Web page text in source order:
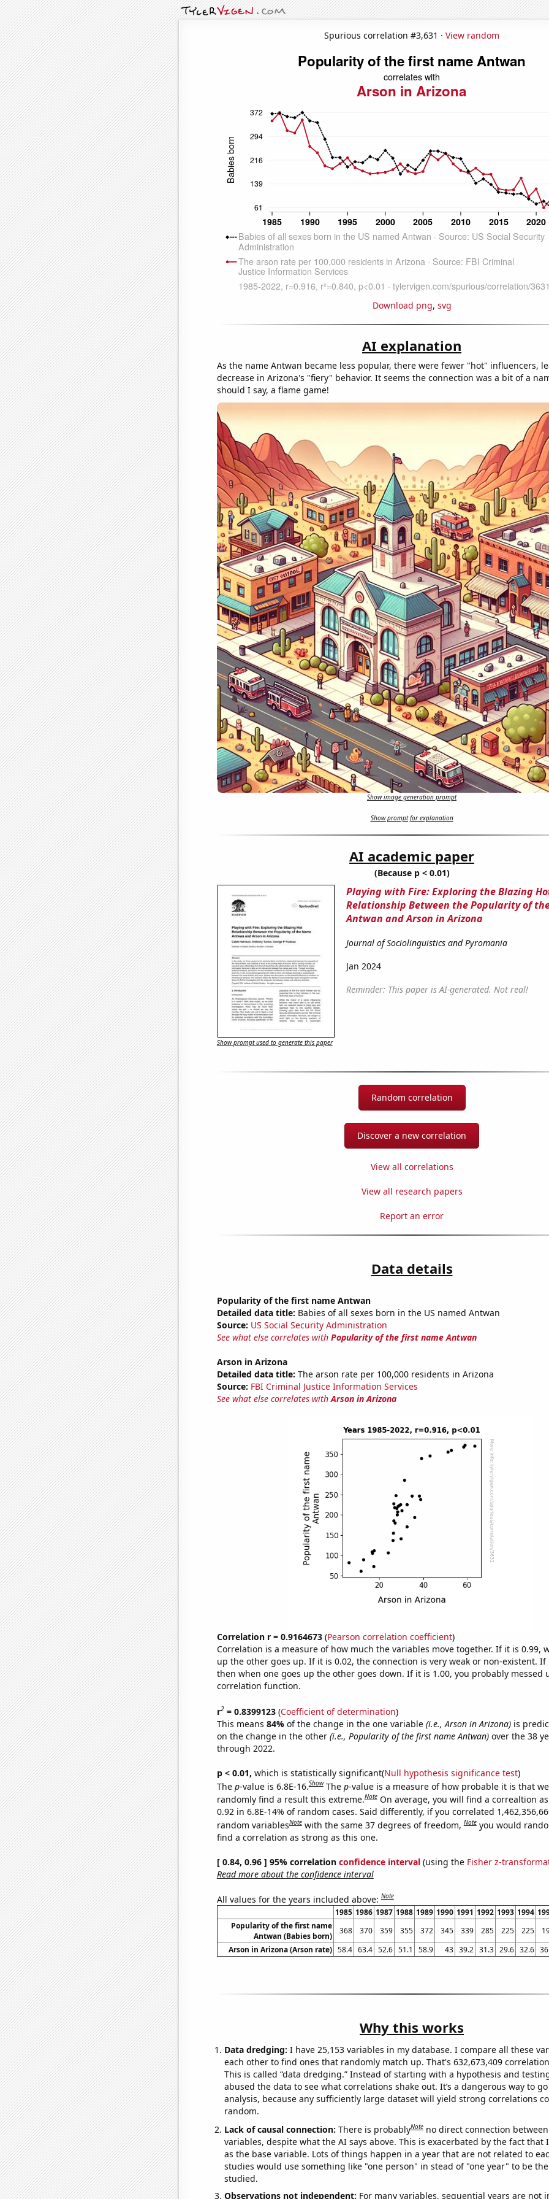
Spurious correlation #3,631 · View random
Download png, svg
AI explanation
As the name Antwan became less popular, there were fewer "hot" influencers,
decrease in Arizona's "fiery" behavior. It seems the connection was a bit of a
should I say, a flame game!
Show image generation prompt
Show prompt for explanation
AI academic paper
(Because p < 0.01)
Playing with Fire: Exploring the Blazing
Relationship Between the Popularity of
Antwan and Arson in Arizona
Journal of Sociolinguistics and Pyromania
Jan 2024
Reminder: This paper is AI-generated. Not real!
Show prompt used to generate this paper
Random correlation
Discover a new correlation
View all correlations
View all research papers
Report an error
Data details
Popularity of the first name Antwan
Detailed data title: Babies of all sexes born in the US named Antwan
Source: US Social Security Administration
See what else correlates with Popularity of the first name Antwan
Arson in Arizona
Detailed data title: The arson rate per 100,000 residents in Arizona
Source: FBI Criminal Justice Information Services
See what else correlates withArson in Arizona
Correlation r = 0.9164673(Pearson correlation coefficient)
Correlation is a measure of how much the variables move together. If it is 0.99,
up the other goes up. If it is 0.02, the connection is very weak or non-existent. If
then when one goes up the other goes down. If it is 1.00, you probably messed
correlation function.
r2= 0.8399123(Coefficient of determination)
This means 84% of the change in the one variable (i.e., Arson in Arizona)is
on the change in the other (i.e., Popularity of the first name Antwan)over the 38
through 2022.
p < 0.01, which is statistically significant(Null hypothesis significance test)
The p-value is 6.8E-16.Show The p-value is a measure of how probable it is that
randomly find a result this extreme.Note On average, you will find a correaltion
0.92 in 6.8E-14% of random cases. Said differently, if you correlated
random variablesNote with the same 37 degrees of freedom,Note you would
find a correlation as strong as this one.
[ 0.84, 0.96 ] 95% correlation confidence interval(using the Fisher z-
Read more about the confidence interval
All values for the years included above:Note
1985 1986 1987 1988 1989 1990 1991 1992 1993 1994
Popularity of the first name
Antwan (Babies born)
368 370 359 355 372 345 339 285 225 225
Arson in Arizona (Arson rate) 58.4 63.4 52.6 51.1 58.9 43 39.2 31.3 29.6 32.6
Why this works
Data dredging: I have 25,153 variables in my database. I compare all these
each other to find ones that randomly match up. That's 632,673,409
This is called “data dredging.” Instead of starting with a hypothesis and
abused the data to see what correlations shake out. It’s a dangerous way to
analysis, because any sufficiently large dataset will yield strong correlations
random.
Lack of causal connection: There is probablyNote no direct connection
variables, despite what the AI says above. This is exacerbated by the fact that
as the base variable. Lots of things happen in a year that are not related to
studies would use something like "one person" in stead of "one year" to be
studied.
Observations not independent: For many variables, sequential years are not